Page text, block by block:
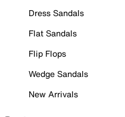
Dress Sandals
Flat Sandals
Flip Flops
Wedge Sandals
New Arrivals